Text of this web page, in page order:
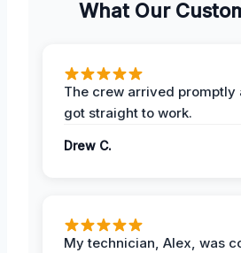
What Our
The crew arrived promptly
got straight to work.
Drew C.
My technician, Alex, was